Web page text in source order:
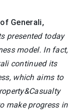
Generali,
presented today
model. In fact,
continued its
which aims to
make progress in